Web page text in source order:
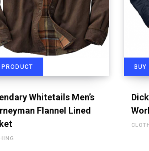
PRODUCT
Whitetails Men’s
Flannel Lined
BUY